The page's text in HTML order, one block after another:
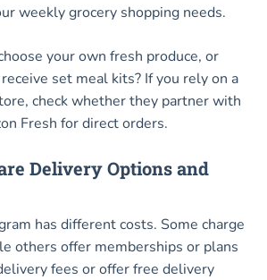
weekly grocery shopping needs.
your own fresh produce, or
set meal kits? If you rely on a
check whether they partner with
Fresh for direct orders.
Delivery Options and
has different costs. Some charge
others offer memberships or plans
fees or offer free delivery